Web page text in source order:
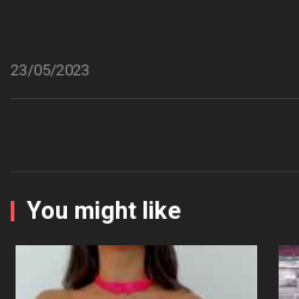
23/05/2023
You might like